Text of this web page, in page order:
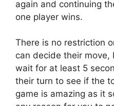
again and continuing
one player wins.
There is no restriction
can decide their
wait for at least 5
their turn to see if the
game is amazing as it